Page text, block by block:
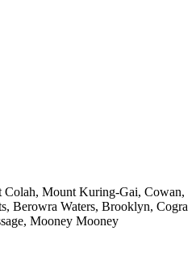
Colah, Mount Kuring-Gai, Cowan,
Berowra Waters, Brooklyn, Cogra
Mooney Mooney